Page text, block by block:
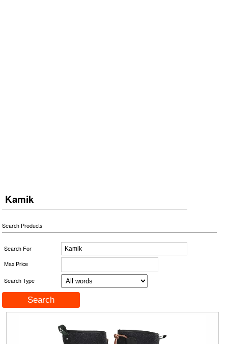
Kamik
Search Products
Search For
Max Price
Search Type